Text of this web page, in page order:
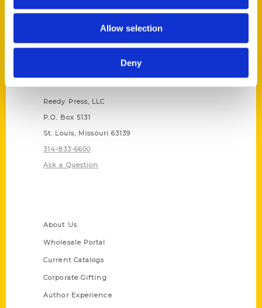
Allow selection
Deny
Reedy Press, LLC
P.O. Box 5131
St. Louis, Missouri 63139
314-833-6600
Ask a Question
About Us
Wholesale Portal
Current Catalogs
Corporate Gifting
Author Experience